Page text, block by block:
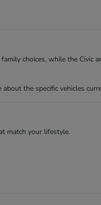
choices, while the Civic
the specific vehicles
match your lifestyle.